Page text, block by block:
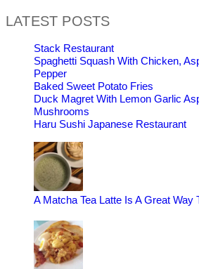
LATEST POSTS
Stack Restaurant
Spaghetti Squash With Chicken,
Pepper
Baked Sweet Potato Fries
Duck Magret With Lemon Garlic
Mushrooms
Haru Sushi Japanese Restaurant
A Matcha Tea Latte Is A Great Way